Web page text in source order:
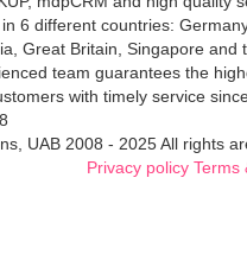
6 different countries:
Great Britain, Singapore and
team guarantees the
with timely service
UAB 2008 - 2025 All rights
Privacy policy Terms